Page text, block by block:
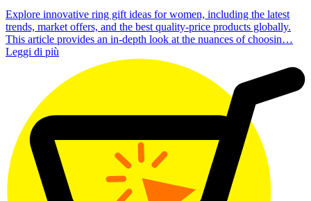
Explore innovative ring gift ideas for women, including the latest
trends, market offers, and the best quality-price products globally.
This article provides an in-depth look at the nuances of choosin…
Leggi di più